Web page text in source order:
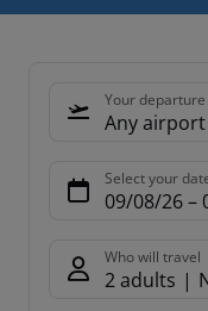
Your
Any airport
Select your
09/08/26–
Who will travel
2 adults